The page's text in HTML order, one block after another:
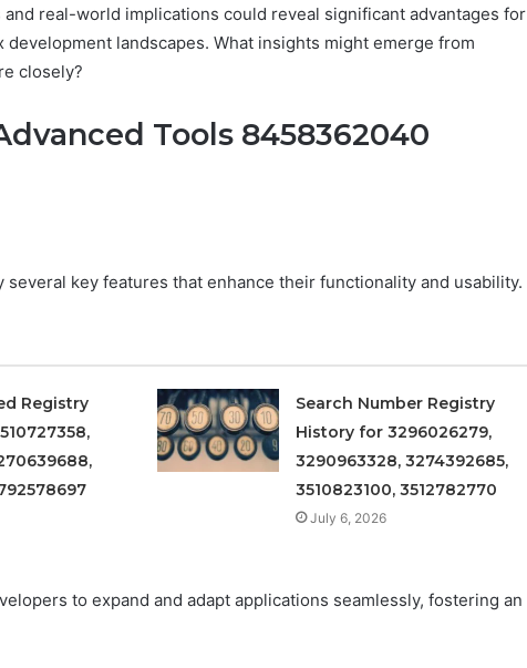
real-world implications could reveal significant advantages for
landscapes. What insights might emerge from
closely?
Tools 8458362040
several key features that enhance their functionality and usability.
Registry
Search Number Registry
History for 3296026279,
3290963328, 3274392685,
3510823100, 3512782770
July 6, 2026
to expand and adapt applications seamlessly, fostering an